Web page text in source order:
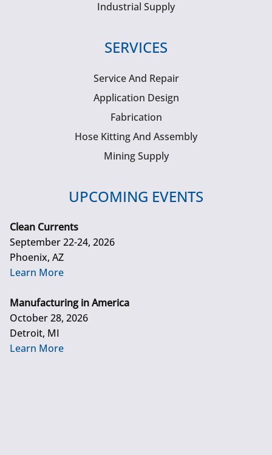
Industrial Supply
SERVICES
Service And Repair
Application Design
Fabrication
Hose Kitting And Assembly
Mining Supply
UPCOMING EVENTS
Clean Currents
September 22-24, 2026
Phoenix, AZ
Learn More
Manufacturing in America
October 28, 2026
Detroit, MI
Learn More